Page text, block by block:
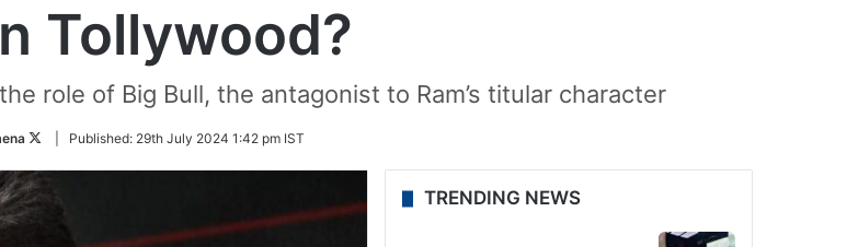
Tollywood?
role of Big Bull, the antagonist to Ram’s titular character
Follow
Twitter
Published: 29th July 2024 1:42 pm IST
TRENDING NEWS